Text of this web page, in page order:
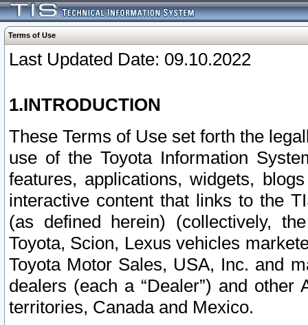
Terms of Use
Last Updated Date: 09.10.2022
1.INTRODUCTION
These Terms of Use set forth the
use of the Toyota Information
features, applications, widgets,
interactive content that links to the
(as defined herein) (collectively,
Toyota, Scion, Lexus vehicles
Toyota Motor Sales, USA, Inc. and
dealers (each a “Dealer”) and
territories, Canada and Mexico.